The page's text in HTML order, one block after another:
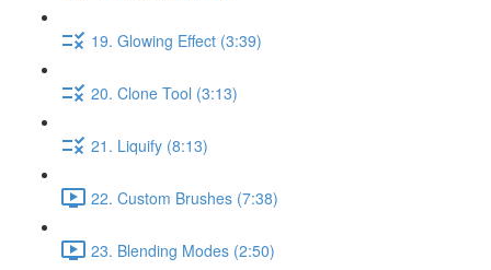
19. Glowing Effect (3:39)
20. Clone Tool (3:13)
21. Liquify (8:13)
22. Custom Brushes (7:38)
23. Blending Modes (2:50)